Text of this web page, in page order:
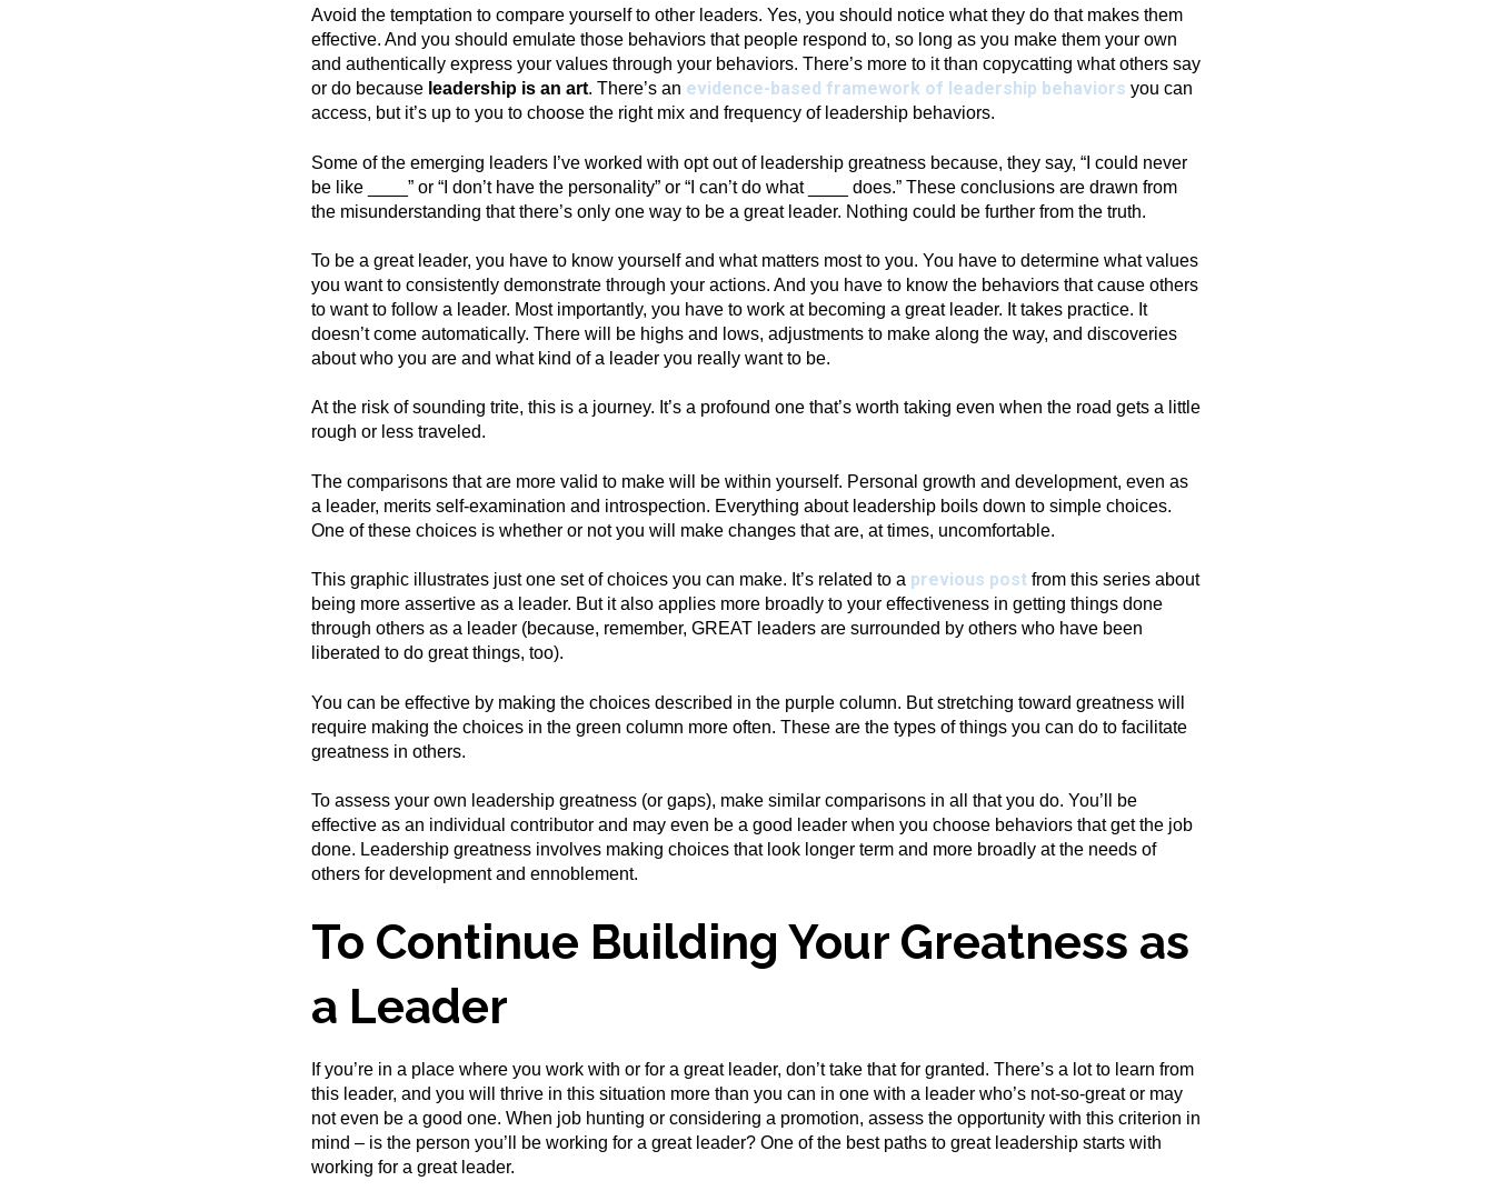
Avoid the temptation to compare yourself to other leaders. Yes, you should notice what they do that makes them
effective. And you should emulate those behaviors that people respond to, so long as you make them your own
and authentically express your values through your behaviors. There’s more to it than copycatting what others say
or do because leadership is an art. There’s an evidence-based framework of leadership behaviors you can
access, but it’s up to you to choose the right mix and frequency of leadership behaviors.
Some of the emerging leaders I’ve worked with opt out of leadership greatness because, they say, “I could never
be like ____” or “I don’t have the personality” or “I can’t do what ____ does.” These conclusions are drawn from
the misunderstanding that there’s only one way to be a great leader. Nothing could be further from the truth.
To be a great leader, you have to know yourself and what matters most to you. You have to determine what values
you want to consistently demonstrate through your actions. And you have to know the behaviors that cause others
to want to follow a leader. Most importantly, you have to work at becoming a great leader. It takes practice. It
doesn’t come automatically. There will be highs and lows, adjustments to make along the way, and discoveries
about who you are and what kind of a leader you really want to be.
At the risk of sounding trite, this is a journey. It’s a profound one that’s worth taking even when the road gets a little
rough or less traveled.
The comparisons that are more valid to make will be within yourself. Personal growth and development, even as
a leader, merits self-examination and introspection. Everything about leadership boils down to simple choices.
One of these choices is whether or not you will make changes that are, at times, uncomfortable.
This graphic illustrates just one set of choices you can make. It’s related to a previous post from this series about
being more assertive as a leader. But it also applies more broadly to your effectiveness in getting things done
through others as a leader (because, remember, GREAT leaders are surrounded by others who have been
liberated to do great things, too).
You can be effective by making the choices described in the purple column. But stretching toward greatness will
require making the choices in the green column more often. These are the types of things you can do to facilitate
greatness in others.
To assess your own leadership greatness (or gaps), make similar comparisons in all that you do. You’ll be
effective as an individual contributor and may even be a good leader when you choose behaviors that get the job
done. Leadership greatness involves making choices that look longer term and more broadly at the needs of
others for development and ennoblement.
To Continue Building Your Greatness as
a Leader
If you’re in a place where you work with or for a great leader, don’t take that for granted. There’s a lot to learn from
this leader, and you will thrive in this situation more than you can in one with a leader who’s not-so-great or may
not even be a good one. When job hunting or considering a promotion, assess the opportunity with this criterion in
mind – is the person you’ll be working for a great leader? One of the best paths to great leadership starts with
working for a great leader.